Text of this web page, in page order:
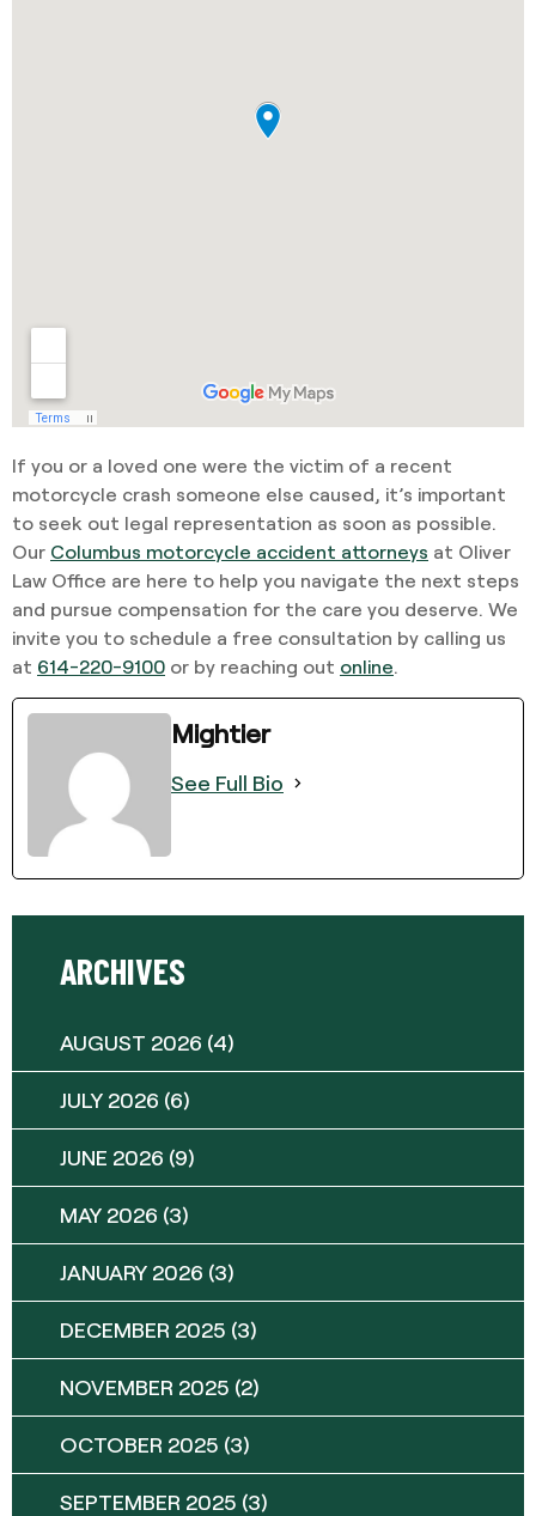
If you or a loved one were the victim of a recent
motorcycle crash someone else caused, it’s important
to seek out legal representation as soon as possible.
Our Columbus motorcycle accident attorneys at Oliver
Law Office are here to help you navigate the next steps
and pursue compensation for the care you deserve. We
invite you to schedule a free consultation by calling us
at 614-220-9100 or by reaching out online.
Mightier
See Full Bio
ARCHIVES
AUGUST 2026 (4)
JULY 2026 (6)
JUNE 2026 (9)
MAY 2026 (3)
JANUARY 2026 (3)
DECEMBER 2025 (3)
NOVEMBER 2025 (2)
OCTOBER 2025 (3)
SEPTEMBER 2025 (3)